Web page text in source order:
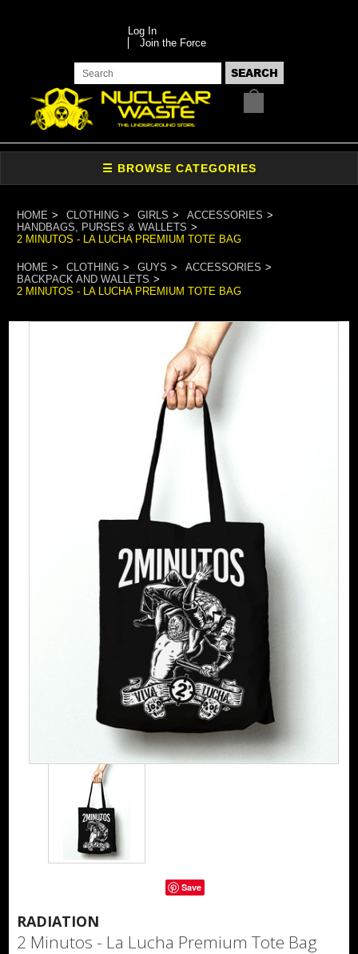
Log In
Join the Force
HOME CLOTHING GIRLS
ACCESSORIES
HANDBAGS, PURSES & WALLETS
2 MINUTOS - LA LUCHA PREMIUM TOTE BAG
HOME CLOTHING GUYS
ACCESSORIES
BACKPACK AND WALLETS
2 MINUTOS - LA LUCHA PREMIUM TOTE BAG
Save
RADIATION
2 Minutos - La Lucha Premium Tote Bag